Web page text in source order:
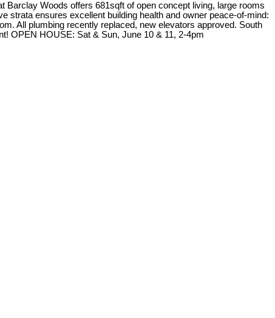
Woods offers 681sqft of open concept living, large rooms
strata ensures excellent building health and owner peace-of-mind:
All plumbing recently replaced, new elevators approved. South
OPEN HOUSE: Sat & Sun, June 10 & 11, 2-4pm